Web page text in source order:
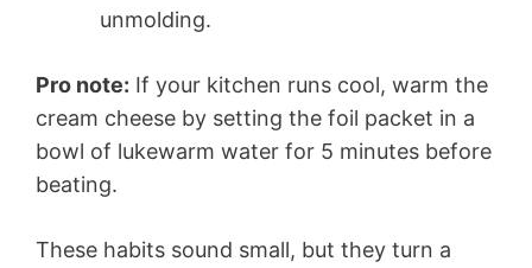
unmolding.
Pro note: If your kitchen runs cool, warm the
cream cheese by setting the foil packet in a
bowl of lukewarm water for 5 minutes before
beating.
These habits sound small, but they turn a